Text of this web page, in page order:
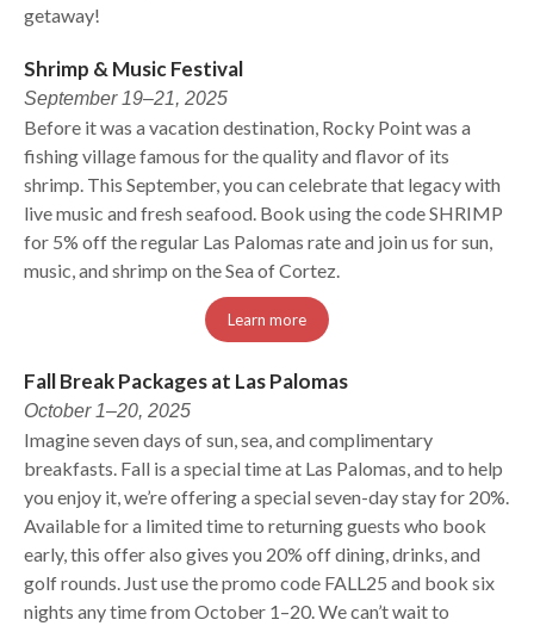
getaway!
Shrimp & Music Festival
September 19–21, 2025
Before it was a vacation destination, Rocky Point was a
fishing village famous for the quality and flavor of its
shrimp. This September, you can celebrate that legacy with
live music and fresh seafood. Book using the code SHRIMP
for 5% off the regular Las Palomas rate and join us for sun,
music, and shrimp on the Sea of Cortez.
Learn more
Fall Break Packages at Las Palomas
October 1–20, 2025
Imagine seven days of sun, sea, and complimentary
breakfasts. Fall is a special time at Las Palomas, and to help
you enjoy it, we’re offering a special seven-day stay for 20%.
Available for a limited time to returning guests who book
early, this offer also gives you 20% off dining, drinks, and
golf rounds. Just use the promo code FALL25 and book six
nights any time from October 1–20. We can’t wait to